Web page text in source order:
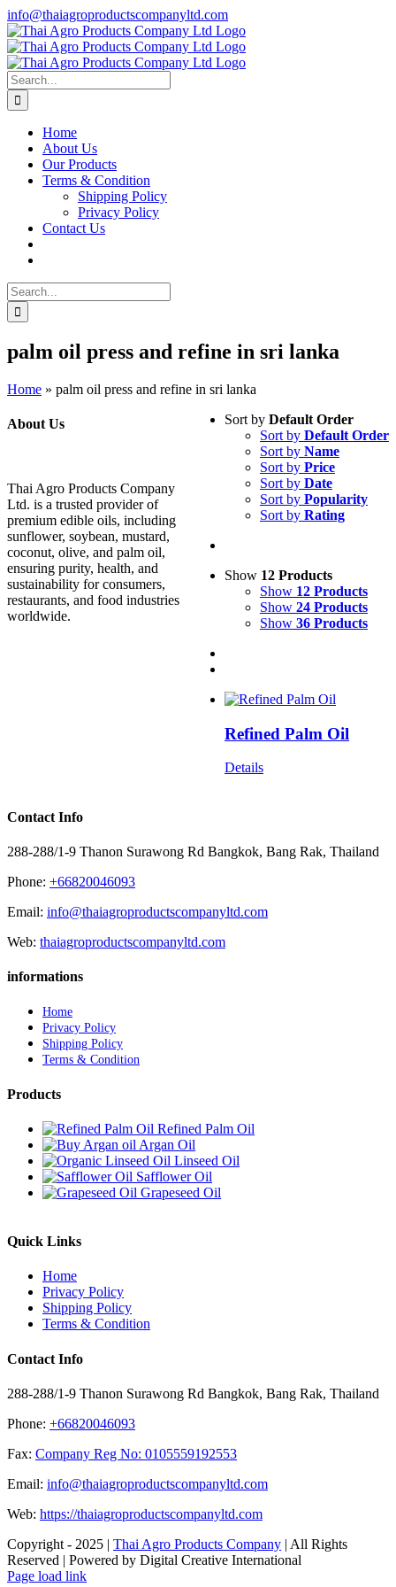
Skip
to
content
info@thaiagroproductscompanyltd.com
Search
for:
Home
About Us
Our Products
Terms & Condition
Shipping Policy
Privacy Policy
Contact Us
Search
for:
palm oil press and refine in sri lanka
Home » palm oil press and refine in sri lanka
Sort by Default Order
Sort by Default Order
Sort by Name
Sort by Price
Sort by Date
Sort by Popularity
Sort by Rating
Show 12 Products
Show 12 Products
Show 24 Products
Show 36 Products
Refined Palm Oil
Details
Contact Info
288-288/1-9 Thanon Surawong Rd Bangkok, Bang Rak, Thailand
Phone: +66820046093
Email: info@thaiagroproductscompanyltd.com
Web: thaiagroproductscompanyltd.com
informations
Home
Privacy Policy
Shipping Policy
Terms & Condition
Products
Refined Palm Oil
Argan Oil
Linseed Oil
Safflower Oil
Grapeseed Oil
About Us
Thai Agro Products Company
Ltd. is a trusted provider of
premium edible oils, including
sunflower, soybean, mustard,
coconut, olive, and palm oil,
ensuring purity, health, and
sustainability for consumers,
restaurants, and food industries
worldwide.
Quick Links
Home
Privacy Policy
Shipping Policy
Terms & Condition
Contact Info
288-288/1-9 Thanon Surawong Rd Bangkok, Bang Rak, Thailand
Phone: +66820046093
Fax: Company Reg No: 0105559192553
Email: info@thaiagroproductscompanyltd.com
Web: https://thaiagroproductscompanyltd.com
Copyright - 2025 | Thai Agro Products Company | All Rights
Reserved | Powered by Digital Creative International
Facebook
X
Instagram
Pinterest
Page load link